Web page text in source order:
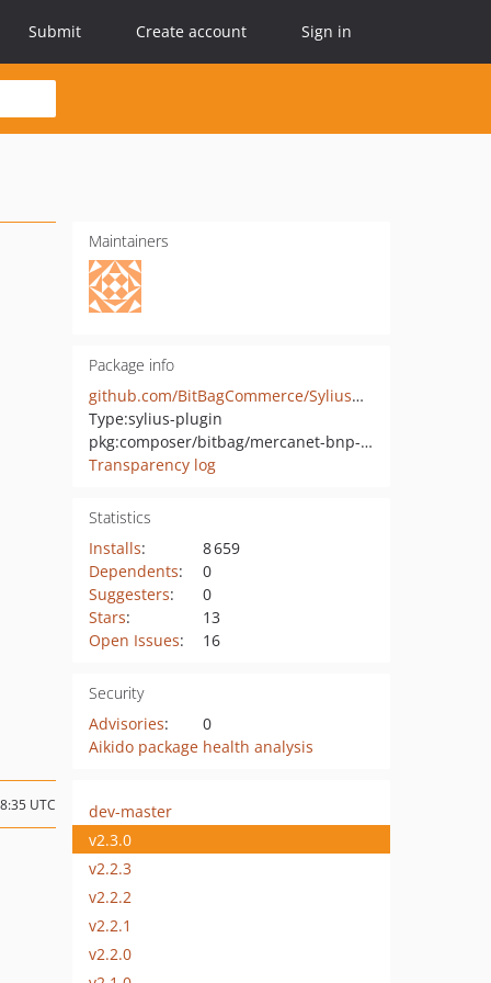
Submit Create account Sign in
Maintainers
Package info
github.com/BitBagCommerce/SyliusMercanetBnpParibasPlugin
Type:sylius-plugin
pkg:composer/bitbag/mercanet-bnp-paribas-plugin
Transparency log
Statistics
Installs:
8 659
Dependents:
0
Suggesters:
0
Stars:
13
Open Issues: 16
Security
Advisories:
0
Aikido package health analysis
UTC
dev-master
v2.3.0
v2.2.3
v2.2.2
v2.2.1
v2.2.0